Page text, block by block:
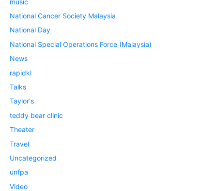
National Cancer Society Malaysia
National Day
National Special Operations Force (Malaysia)
News
rapidkl
Talks
Taylor's
teddy bear clinic
Theater
Travel
Uncategorized
unfpa
Video